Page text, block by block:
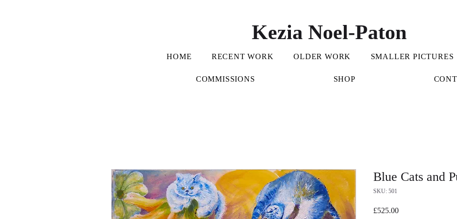
Kezia Noel-Paton
HOME RECENT WORK OLDER WORK SMALLER PICTURES
COMMISSIONS SHOP
Blue Cats and
SKU: 501
£525.00Price